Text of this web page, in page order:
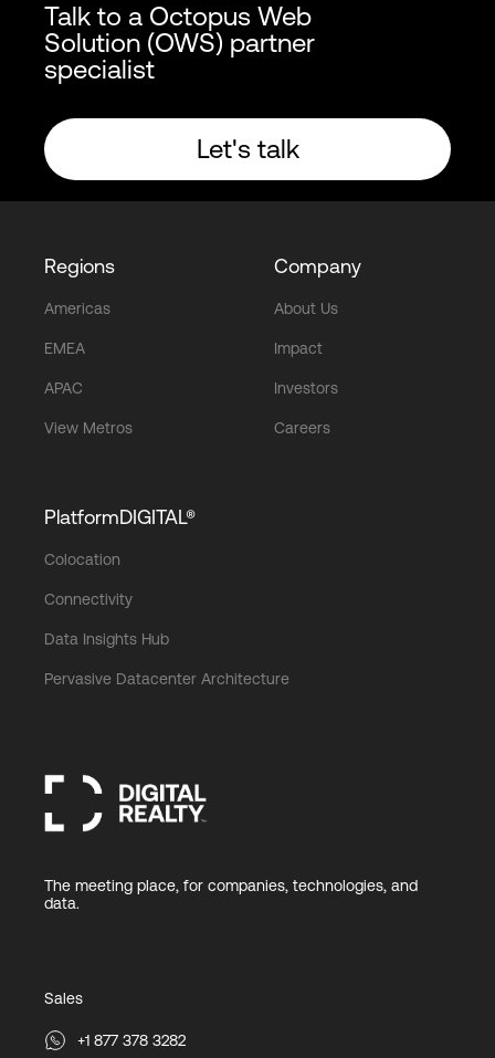
Talk to a Octopus Web
Solution (OWS) partner
specialist
Let's talk
Regions
Americas
EMEA
APAC
View Metros
Company
About Us
Impact
Investors
Careers
PlatformDIGITAL®
Colocation
Connectivity
Data Insights Hub
Pervasive Datacenter Architecture
The meeting place, for companies, technologies, and
data.
Sales
+1 877 378 3282